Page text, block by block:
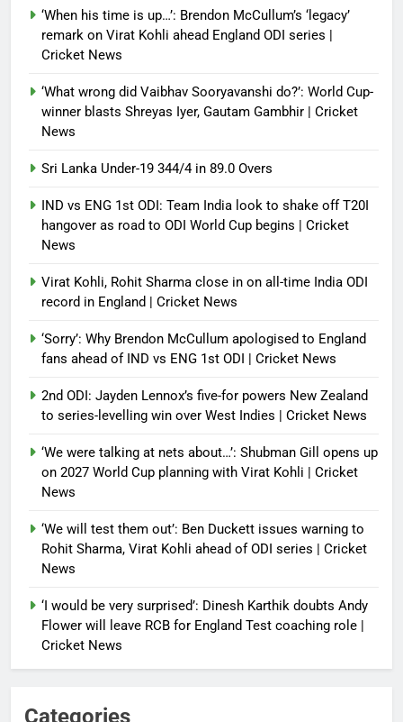
sidelines president Pezeshkian –
report
‘When his time is up…’: Brendon McCullum’s ‘legacy’
remark on Virat Kohli ahead England ODI series |
Cricket News
‘What wrong did Vaibhav Sooryavanshi do?’: World Cup-
winner blasts Shreyas Iyer, Gautam Gambhir | Cricket
News
Sri Lanka Under-19 344/4 in 89.0 Overs
IND vs ENG 1st ODI: Team India look to shake off T20I
hangover as road to ODI World Cup begins | Cricket
News
Virat Kohli, Rohit Sharma close in on all-time India ODI
record in England | Cricket News
‘Sorry’: Why Brendon McCullum apologised to England
fans ahead of IND vs ENG 1st ODI | Cricket News
2nd ODI: Jayden Lennox’s five-for powers New Zealand
to series-levelling win over West Indies | Cricket News
‘We were talking at nets about…’: Shubman Gill opens up
on 2027 World Cup planning with Virat Kohli | Cricket
News
‘We will test them out’: Ben Duckett issues warning to
Rohit Sharma, Virat Kohli ahead of ODI series | Cricket
News
‘I would be very surprised’: Dinesh Karthik doubts Andy
Flower will leave RCB for England Test coaching role |
Cricket News
Categories